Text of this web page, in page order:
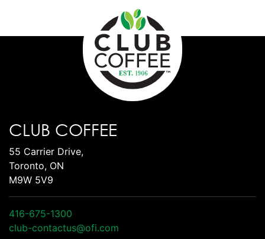
CLUB COFFEE
55 Carrier Drive,
Toronto, ON
M9W 5V9
416-675-1300
club-contactus@ofi.com